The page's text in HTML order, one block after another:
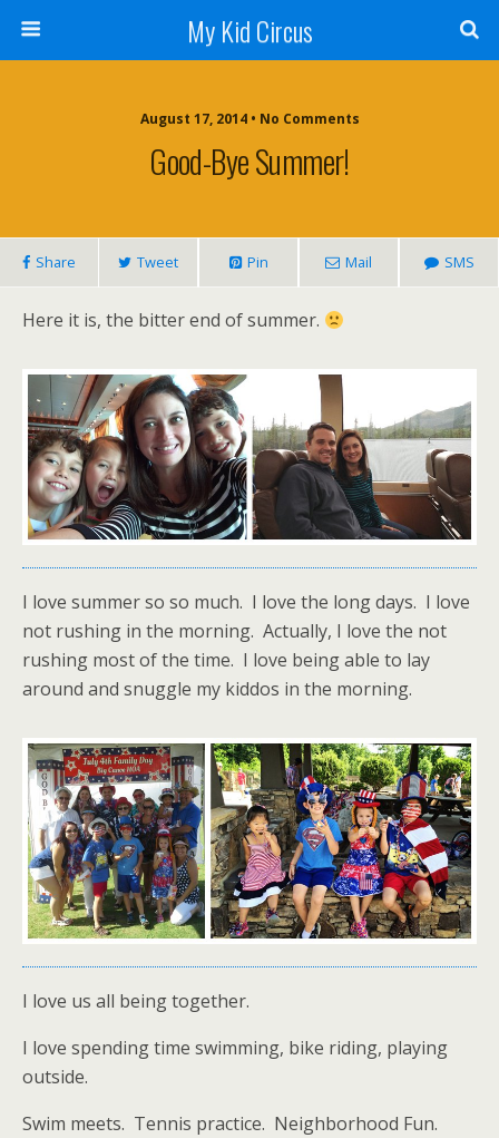
My Kid Circus
August 17, 2014 • No Comments
Good-Bye Summer!
Share Tweet Pin Mail SMS
Here it is, the bitter end of summer.
I love summer so so much. I love the long days. I love
not rushing in the morning. Actually, I love the not
rushing most of the time. I love being able to lay
around and snuggle my kiddos in the morning.
I love us all being together.
I love spending time swimming, bike riding, playing
outside.
Swim meets. Tennis practice. Neighborhood Fun.